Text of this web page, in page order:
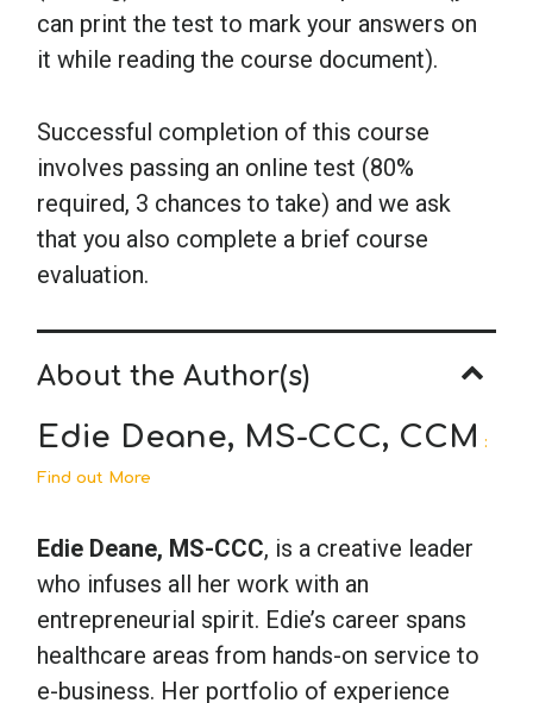
can print the test to mark your answers on
it while reading the course document).
Successful completion of this course
involves passing an online test (80%
required, 3 chances to take) and we ask
that you also complete a brief course
evaluation.
About the Author(s)
Edie Deane, MS-CCC, CCM :
Find out More
Edie Deane, MS-CCC, is a creative leader
who infuses all her work with an
entrepreneurial spirit. Edie’s career spans
healthcare areas from hands-on service to
e-business. Her portfolio of experience